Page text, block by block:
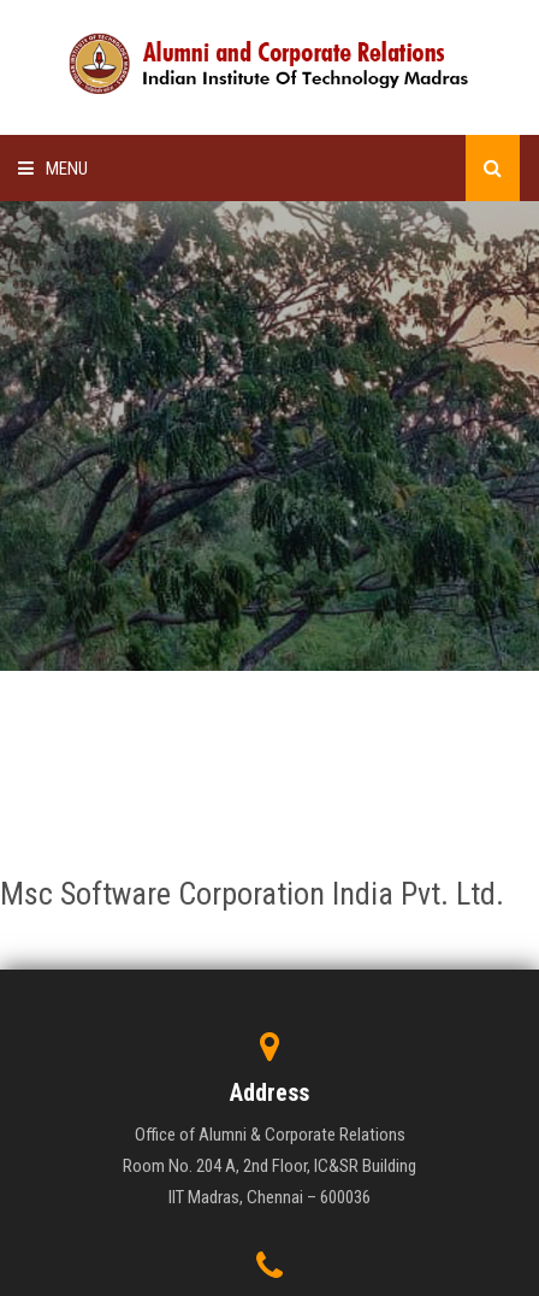
MENU
HOME
ALUMNI AWARDS
LECTURE SERIES
NEWSLETTERS
SCHOLARSHIP
GALLERY
AGR
Msc Software Corporation India Pvt. Ltd.
Address
Office of Alumni & Corporate Relations
Room No. 204 A, 2nd Floor, IC&SR Building
IIT Madras, Chennai – 600036